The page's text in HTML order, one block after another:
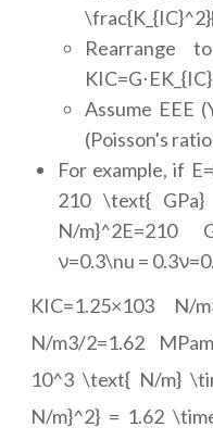
Rearrange
Assume EEE
(Poisson's
For example, if
210 \text{
N/m}^2E=210
ν=0.3\nu =
KIC=1.25×103 N/
N/m3/2=1.62
10^3 \text{ N/m}
N/m}^2} = 1.62